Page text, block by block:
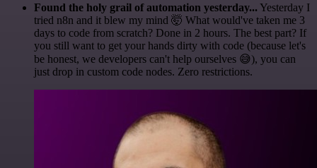
Found the holy grail of automation yesterday... Yesterday I
tried n8n and it blew my mind 🤯 What would've taken me 3
days to code from scratch? Done in 2 hours. The best part? If
you still want to get your hands dirty with code (because let's
be honest, we developers can't help ourselves 😅), you can
just drop in custom code nodes. Zero restrictions.